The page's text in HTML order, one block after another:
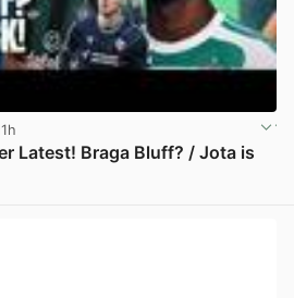
Latest! Braga Bluff? / Jota is